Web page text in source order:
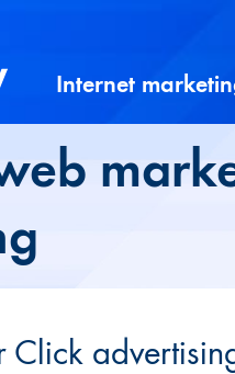
Internet
Click